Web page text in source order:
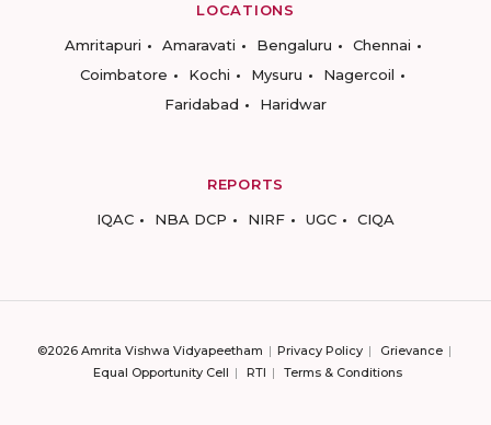
LOCATIONS
Amritapuri
Amaravati Bengaluru
Chennai
Coimbatore
Kochi Mysuru
Nagercoil
Faridabad
Haridwar
REPORTS
IQAC
NBA DCP NIRF UGC CIQA
©2026 Amrita Vishwa Vidyapeetham Privacy Policy
Grievance
Equal Opportunity Cell
RTI Terms & Conditions